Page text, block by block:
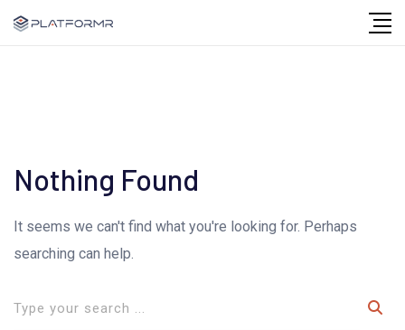
Skip
Nothing Found
It seems we can't find what you're looking for. Perhaps
searching can help.